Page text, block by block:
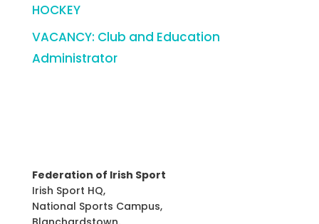
HOCKEY
VACANCY: Club and Education
Administrator
Federation of Irish Sport
Irish Sport HQ,
National Sports Campus,